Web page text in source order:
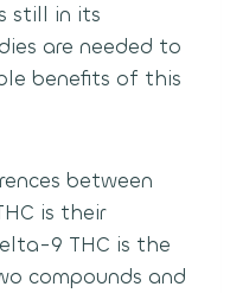
still in its
are needed to
benefits of this
between
is their
9 THC is the
compounds and